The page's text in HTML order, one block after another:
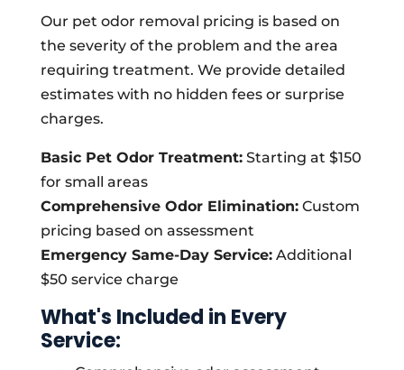
Our pet odor removal pricing is based on
the severity of the problem and the area
requiring treatment. We provide detailed
estimates with no hidden fees or surprise
charges.
Basic Pet Odor Treatment:Starting at $150
for small areas
Comprehensive Odor Elimination:Custom
pricing based on assessment
Emergency Same-Day Service:Additional
$50 service charge
What's Included in Every
Service: